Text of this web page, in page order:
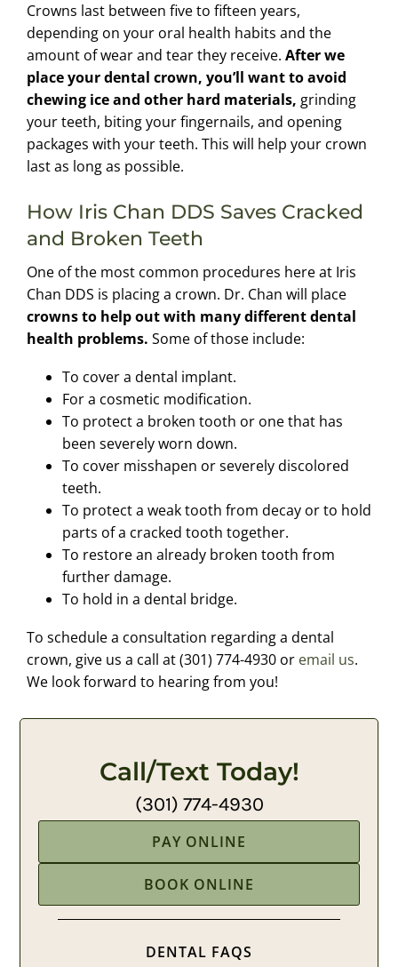
Crowns last between five to fifteen years,
depending on your oral health habits and the
amount of wear and tear they receive. After we
place your dental crown, you’ll want to avoid
chewing ice and other hard materials, grinding
your teeth, biting your fingernails, and opening
packages with your teeth. This will help your crown
last as long as possible.
How Iris Chan DDS Saves Cracked
and Broken Teeth
One of the most common procedures here at Iris
Chan DDS is placing a crown. Dr. Chan will place
crowns to help out with many different dental
health problems. Some of those include:
To cover a dental implant.
For a cosmetic modification.
To protect a broken tooth or one that has
been severely worn down.
To cover misshapen or severely discolored
teeth.
To protect a weak tooth from decay or to hold
parts of a cracked tooth together.
To restore an already broken tooth from
further damage.
To hold in a dental bridge.
To schedule a consultation regarding a dental
crown, give us a call at (301) 774-4930 or email us.
We look forward to hearing from you!
Call/Text Today!
(301) 774-4930
PAY ONLINE
BOOK ONLINE
DENTAL FAQS